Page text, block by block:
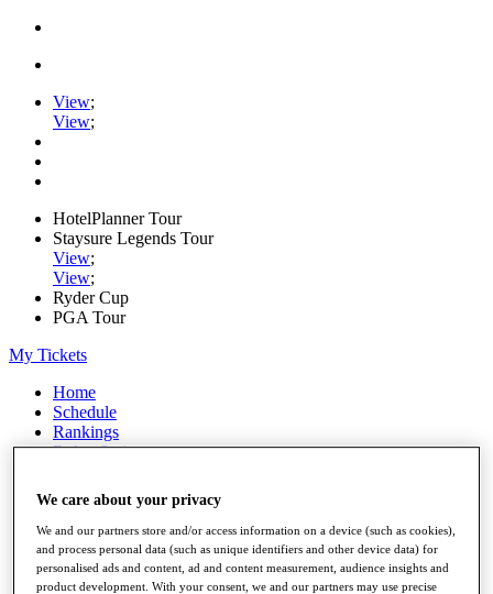
View;
View;
HotelPlanner Tour
Staysure Legends Tour
View;
View;
Ryder Cup
PGA Tour
My Tickets
Home
Schedule
Rankings
Rolex Series
Players
Stats
Q School
Destinations
We care about your privacy
We and our partners store and/or access information on a device (such as cookies),
and process personal data (such as unique identifiers and other device data) for
personalised ads and content, ad and content measurement, audience insights and
product development. With your consent, we and our partners may use precise